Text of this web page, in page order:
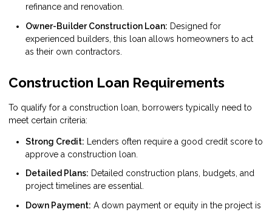
refinance and renovation.
Owner-Builder Construction Loan: Designed for
experienced builders, this loan allows homeowners to act
as their own contractors.
Construction Loan Requirements
To qualify for a construction loan, borrowers typically need to
meet certain criteria:
Strong Credit: Lenders often require a good credit score to
approve a construction loan.
Detailed Plans: Detailed construction plans, budgets, and
project timelines are essential.
Down Payment: A down payment or equity in the project is